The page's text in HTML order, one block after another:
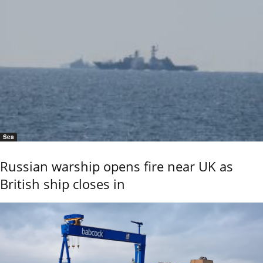
Sea
Russian warship opens fire near UK as
British ship closes in